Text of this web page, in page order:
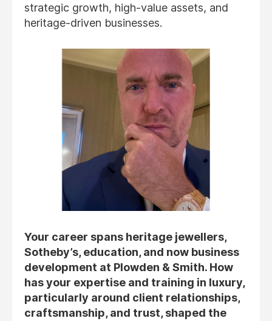
strategic growth, high-value assets, and
heritage-driven businesses.
Your career spans heritage jewellers,
Sotheby’s, education, and now business
development at Plowden & Smith. How
has your expertise and training in luxury,
particularly around client relationships,
craftsmanship, and trust, shaped the